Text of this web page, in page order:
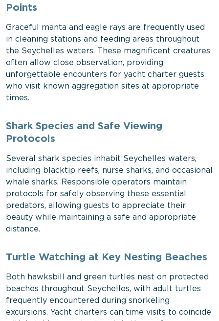
Points
Graceful manta and eagle rays are frequently used
in cleaning stations and feeding areas throughout
the Seychelles waters. These magnificent creatures
often allow close observation, providing
unforgettable encounters for yacht charter guests
who visit known aggregation sites at appropriate
times.
Shark Species and Safe Viewing
Protocols
Several shark species inhabit Seychelles waters,
including blacktip reefs, nurse sharks, and occasional
whale sharks. Responsible operators maintain
protocols for safely observing these essential
predators, allowing guests to appreciate their
beauty while maintaining a safe and appropriate
distance.
Turtle Watching at Key Nesting Beaches
Both hawksbill and green turtles nest on protected
beaches throughout Seychelles, with adult turtles
frequently encountered during snorkeling
excursions. Yacht charters can time visits to coincide